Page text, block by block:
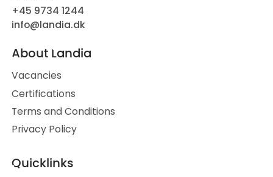
+45 9734 1244
info@landia.dk
About Landia
Vacancies
Certifications
Terms and Conditions
Privacy Policy
Quicklinks